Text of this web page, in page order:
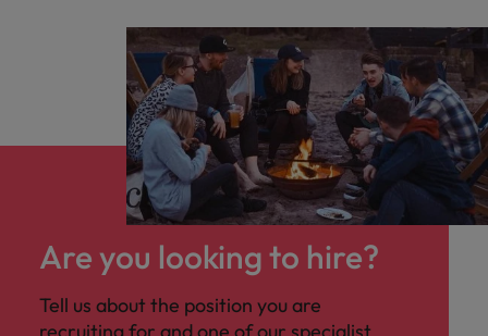
Are you looking to hire?
Tell us about the position you are
recruiting for and one of our specialist